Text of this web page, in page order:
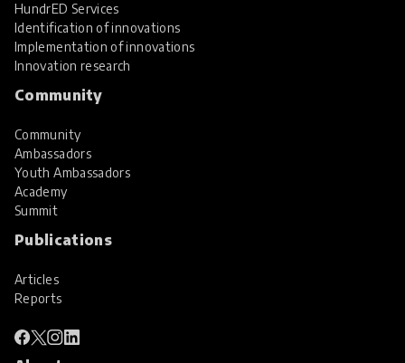
HundrED Services
Identification of innovations
Implementation of innovations
Innovation research
Community
Community
Ambassadors
Youth Ambassadors
Academy
Summit
Publications
Articles
Reports